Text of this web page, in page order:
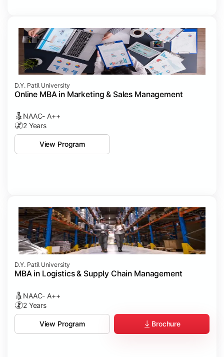
D.Y. Patil University
Online MBA in Marketing & Sales Management
NAAC- A++
2 Years
View Program
D.Y. Patil University
MBA in Logistics & Supply Chain Management
NAAC- A++
2 Years
View Program Brochure